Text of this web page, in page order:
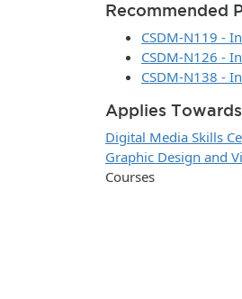
Recommended
CSDM-N119 -
CSDM-N126 -
CSDM-N138 -
Applies
Digital Media Skills
Graphic Design and
Courses